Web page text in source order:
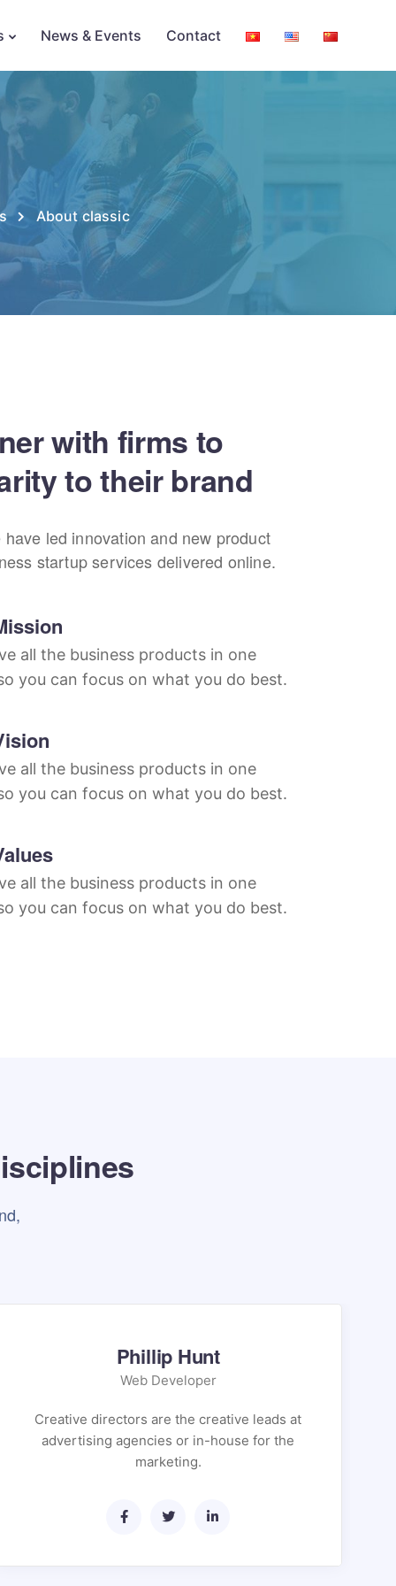
News & Events Contact
About classic
with firms to
to their brand
led innovation and new product
startup services delivered online.
all the business products in one
you can focus on what you do best.
all the business products in one
you can focus on what you do best.
all the business products in one
you can focus on what you do best.
Phillip Hunt
Web Developer
Creative directors are the creative leads at
advertising agencies or in-house for the
marketing.